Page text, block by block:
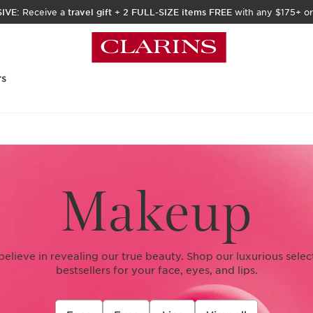
Receive a travel gift+ 2 FULL-SIZE items FREEwith any $175+
Makeup
in revealing our true beauty. Shop our luxurious
bestsellers for your face, eyes, and lips.